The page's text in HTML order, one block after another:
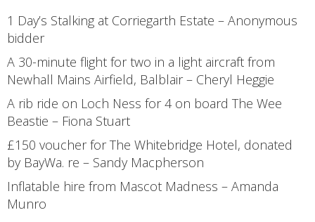
1 Day’s Stalking at Corriegarth Estate – Anonymous
bidder
A 30-minute flight for two in a light aircraft from
Newhall Mains Airfield, Balblair – Cheryl Heggie
A rib ride on Loch Ness for 4 on board The Wee
Beastie – Fiona Stuart
£150 voucher for The Whitebridge Hotel, donated
by BayWa. re – Sandy Macpherson
Inflatable hire from Mascot Madness – Amanda
Munro